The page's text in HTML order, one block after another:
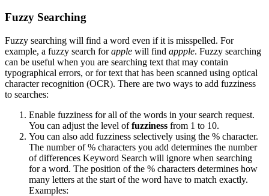
Fuzzy Searching
Fuzzy searching will find a word even if it is misspelled. For
example, a fuzzy search forapple will find appple. Fuzzy searching
can be useful when you are searching text that may contain
typographical errors, or for text that has been scanned using optical
character recognition (OCR). There are two ways to add fuzziness
to searches:
Enable fuzziness for all of the words in your search request.
You can adjust the level offuzziness from 1 to 10.
You can also add fuzziness selectively using the % character.
The number of % characters you add determines the number
of differences Keyword Search will ignore when searching
for a word. The position of the % characters determines how
many letters at the start of the word have to match exactly.
Examples: